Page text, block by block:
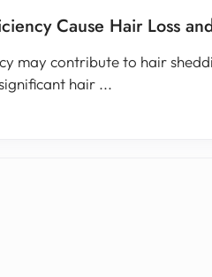
Cause Hair Loss
may contribute to hair
hair ...